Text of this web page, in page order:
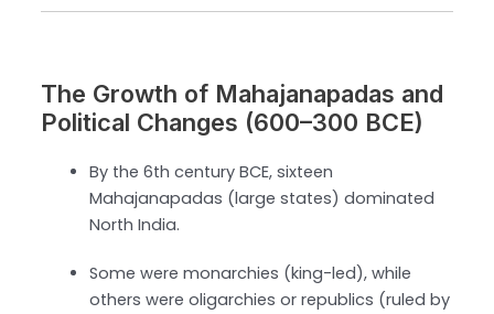
The Growth of Mahajanapadas and
Political Changes (600–300 BCE)
By the 6th century BCE, sixteen
Mahajanapadas (large states) dominated
North India.
Some were monarchies (king-led), while
others were oligarchies or republics (ruled by